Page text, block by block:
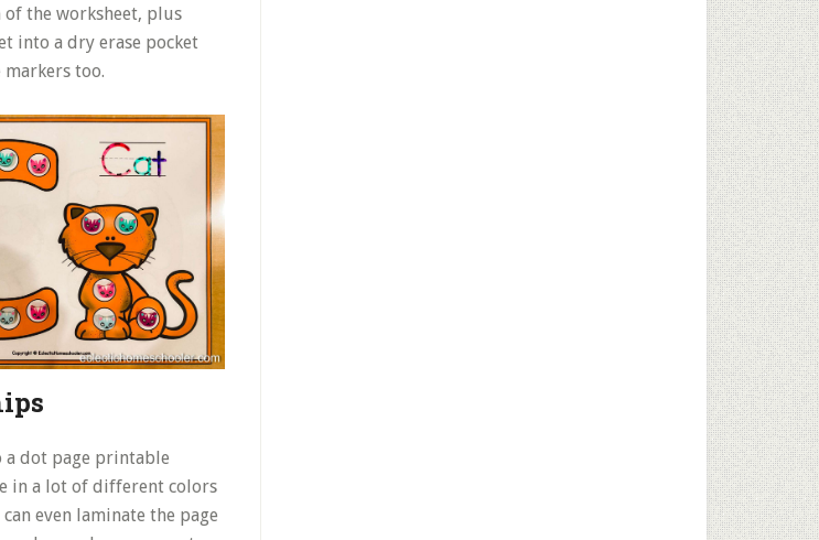
the worksheet, plus
into a dry erase pocket
too.
a dot page printable
in a lot of different colors
even laminate the page